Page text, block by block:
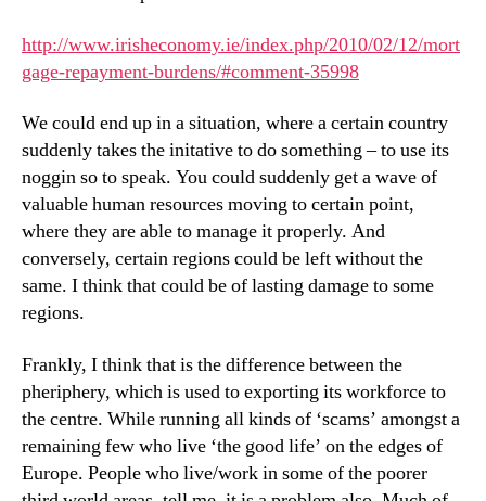
http://www.irisheconomy.ie/index.php/2010/02/12/mort
gage-repayment-burdens/#comment-35998
We could end up in a situation, where a certain country
suddenly takes the initative to do something – to use its
noggin so to speak. You could suddenly get a wave of
valuable human resources moving to certain point,
where they are able to manage it properly. And
conversely, certain regions could be left without the
same. I think that could be of lasting damage to some
regions.
Frankly, I think that is the difference between the
pheriphery, which is used to exporting its workforce to
the centre. While running all kinds of ‘scams’ amongst a
remaining few who live ‘the good life’ on the edges of
Europe. People who live/work in some of the poorer